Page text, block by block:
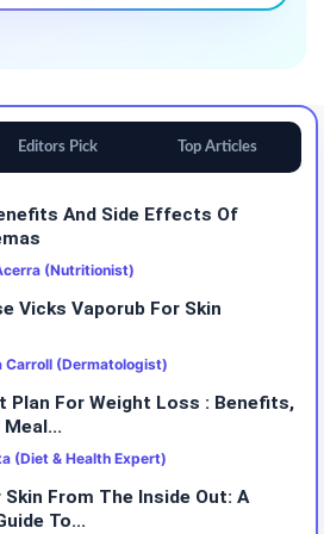
Editors Pick Top Articles
And Side Effects Of
(Nutritionist)
Vicks Vaporub For Skin
Carroll (Dermatologist)
Plan For Weight Loss : Benefits,
Meal...
(Diet & Health Expert)
From The Inside Out: A
To...